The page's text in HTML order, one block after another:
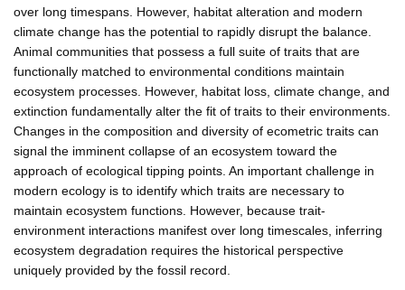
over long timespans. However, habitat alteration and modern
climate change has the potential to rapidly disrupt the balance.
Animal communities that possess a full suite of traits that are
functionally matched to environmental conditions maintain
ecosystem processes. However, habitat loss, climate change, and
extinction fundamentally alter the fit of traits to their environments.
Changes in the composition and diversity of ecometric traits can
signal the imminent collapse of an ecosystem toward the
approach of ecological tipping points. An important challenge in
modern ecology is to identify which traits are necessary to
maintain ecosystem functions. However, because trait-
environment interactions manifest over long timescales, inferring
ecosystem degradation requires the historical perspective
uniquely provided by the fossil record.